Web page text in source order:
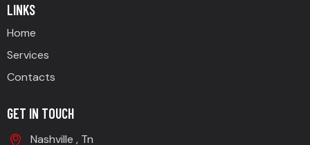
LINKS
Home
Services
Contacts
GET IN TOUCH
Nashville , Tn